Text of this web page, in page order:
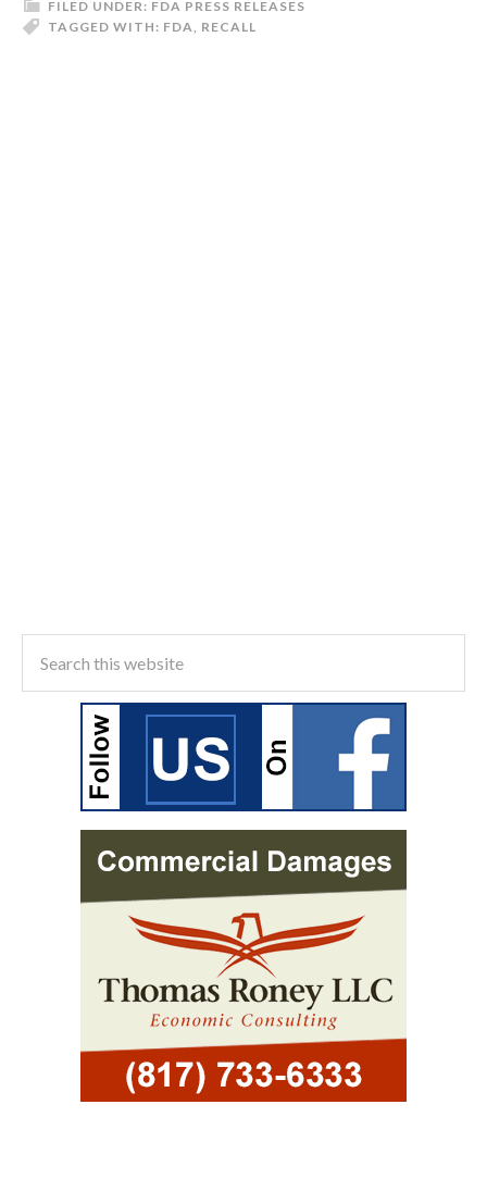
FILED UNDER: FDA PRESS RELEASES
TAGGED WITH: FDA RECALL